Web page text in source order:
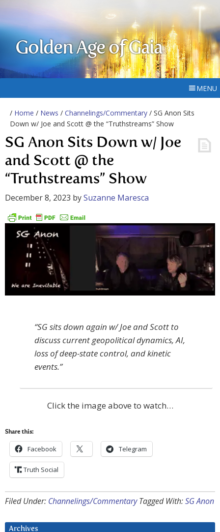
Golden Age of Gaia
MENU
/ Home / News / Channelings/Commentary / SG Anon Sits
Down w/ Joe and Scott @ the “Truthstreams” Show
SG Anon Sits Down w/ Joe
and Scott @ the
“Truthstreams” Show
December 8, 2023 bySuzanne Maresca
“SG sits down again w/ Joe and Scott to
discuss current geopolitical dynamics, AI,
loss of deep-state control, and kinetic
events.”
Click the image above to watch…
Share this:
Facebook Telegram
Truth Social
Filed Under: Channelings/Commentary Tagged With:SG Anon
Archives